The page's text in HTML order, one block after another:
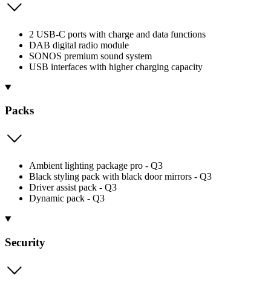
2 USB-C ports with charge and data functions
DAB digital radio module
SONOS premium sound system
USB interfaces with higher charging capacity
Packs
Ambient lighting package pro - Q3
Black styling pack with black door mirrors - Q3
Driver assist pack - Q3
Dynamic pack - Q3
Security